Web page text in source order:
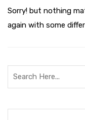
Sorry! but nothing
again with some